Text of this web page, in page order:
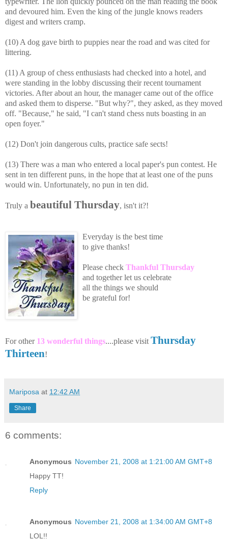
and devoured him. Even the king of the jungle knows readers
digest and writers cramp.
(10) A dog gave birth to puppies near the road and was cited for
littering.
(11) A group of chess enthusiasts had checked into a hotel, and
were standing in the lobby discussing their recent tournament
victories. After about an hour, the manager came out of the office
and asked them to disperse. "But why?", they asked, as they moved
off. "Because," he said, "I can't stand chess nuts boasting in an
open foyer."
(12) Don't join dangerous cults, practice safe sects!
(13) There was a man who entered a local paper's pun contest. He
sent in ten different puns, in the hope that at least one of the puns
would win. Unfortunately, no pun in ten did.
Truly a beautiful Thursday, isn't it?!
Everyday is the best time
to give thanks!
Please check Thankful Thursday
and together let us celebrate
all the things we should
be grateful for!
For other 13 wonderful things....please visit Thursday
Thirteen!
Mariposa at 12:42 AM
Share
6 comments:
Anonymous November 21, 2008 at 1:21:00 AM GMT+8
Happy TT!
Reply
Anonymous November 21, 2008 at 1:34:00 AM GMT+8
LOL!!